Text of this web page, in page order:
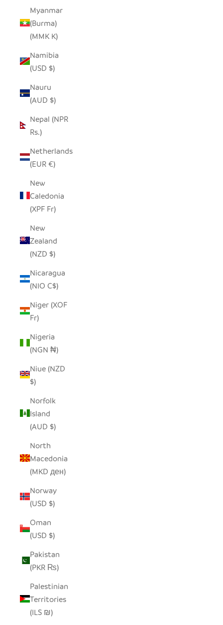
Myanmar
(Burma)
(MMK K)
Namibia
(USD $)
Nauru
(AUD $)
Nepal (NPR
Rs.)
Netherlands
(EUR €)
New
Caledonia
(XPF Fr)
New
Zealand
(NZD $)
Nicaragua
(NIO C$)
Niger (XOF
Fr)
Nigeria
(NGN ₦)
Niue (NZD
$)
Norfolk
Island
(AUD $)
North
Macedonia
(MKD ден)
Norway
(USD $)
Oman
(USD $)
Pakistan
(PKR ₨)
Palestinian
Territories
(ILS ₪)